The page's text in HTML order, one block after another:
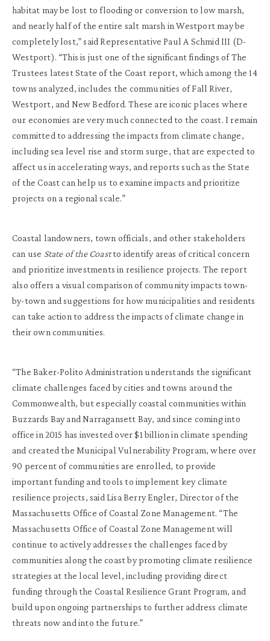
habitat may be lost to flooding or conversion to low marsh,
and nearly half of the entire salt marsh in Westport may be
completely lost,” said Representative Paul A Schmid III (D-
Westport). “This is just one of the significant findings of The
Trustees latest State of the Coast report, which among the 14
towns analyzed, includes the communities of Fall River,
Westport, and New Bedford. These are iconic places where
our economies are very much connected to the coast. I remain
committed to addressing the impacts from climate change,
including sea level rise and storm surge, that are expected to
affect us in accelerating ways, and reports such as the State
of the Coast can help us to examine impacts and prioritize
projects on a regional scale.”
Coastal landowners, town officials, and other stakeholders
can use State of the Coastto identify areas of critical concern
and prioritize investments in resilience projects. The report
also offers a visual comparison of community impacts town-
by-town and suggestions for how municipalities and residents
can take action to address the impacts of climate change in
their own communities.
“The Baker-Polito Administration understands the significant
climate challenges faced by cities and towns around the
Commonwealth, but especially coastal communities within
Buzzards Bay and Narragansett Bay, and since coming into
office in 2015 has invested over $1 billion in climate spending
and created the Municipal Vulnerability Program, where over
90 percent of communities are enrolled, to provide
important funding and tools to implement key climate
resilience projects, said Lisa Berry Engler, Director of the
Massachusetts Office of Coastal Zone Management. “The
Massachusetts Office of Coastal Zone Management will
continue to actively addresses the challenges faced by
communities along the coast by promoting climate resilience
strategies at the local level, including providing direct
funding through the Coastal Resilience Grant Program, and
build upon ongoing partnerships to further address climate
threats now and into the future.”